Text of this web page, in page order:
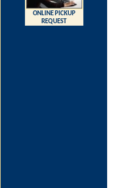
ONLINE PICKUP
REQUEST